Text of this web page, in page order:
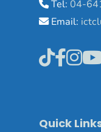
Tel: 04-
Email:
Quick